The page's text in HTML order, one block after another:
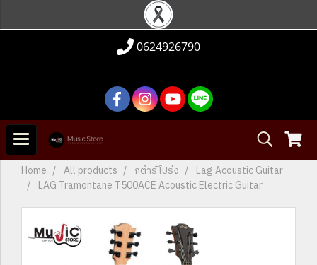
0624926790
Home All products กีต้าร์โปร่ง
Lag Acoustic Guitar
LAG Tramontane T500ACE Acoustic Electric Guitar